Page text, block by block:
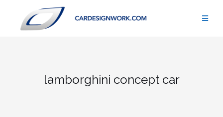
content
lamborghini concept car